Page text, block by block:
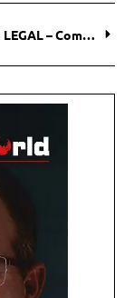
CORP COMM LEGAL – Committed to Excellence